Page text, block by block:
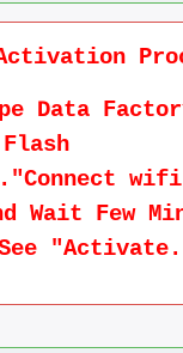
Data
Flash
wifi
Wait Few